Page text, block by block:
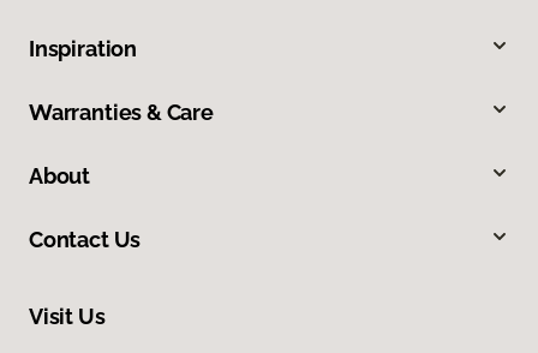
Inspiration
Warranties & Care
About
Contact Us
Visit Us